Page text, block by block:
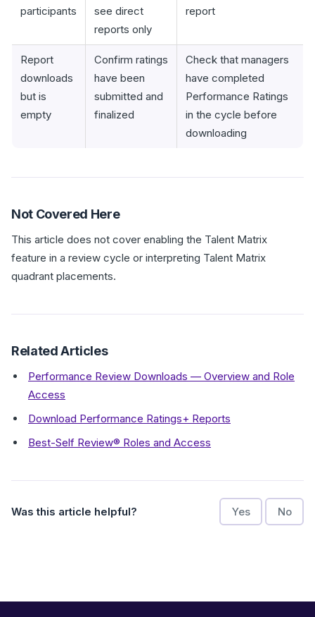
participants
see direct
reports only
report
Report
downloads
but is
empty
Confirm ratings
have been
submitted and
finalized
Check that managers
have completed
Performance Ratings
in the cycle before
downloading
Not Covered Here
This article does not cover enabling the Talent Matrix
feature in a review cycle or interpreting Talent Matrix
quadrant placements.
Related Articles
Performance Review Downloads — Overview and Role
Access
Download Performance Ratings+ Reports
Best-Self Review® Roles and Access
Was this article helpful? Yes No